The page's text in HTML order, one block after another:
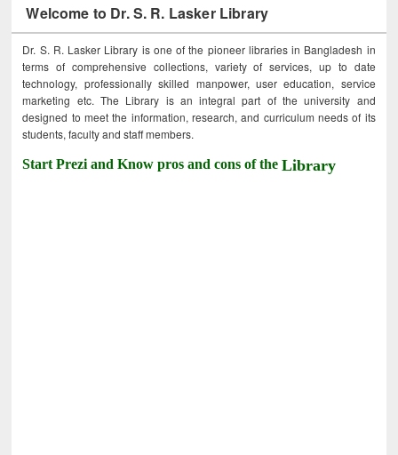
Welcome to Dr. S. R. Lasker Library
Dr. S. R. Lasker Library is one of the pioneer libraries in Bangladesh in
terms of comprehensive collections, variety of services, up to date
technology, professionally skilled manpower, user education, service
marketing etc. The Library is an integral part of the university and
designed to meet the information, research, and curriculum needs of its
students, faculty and staff members.
Start Prezi and Know pros and cons of theLibrary